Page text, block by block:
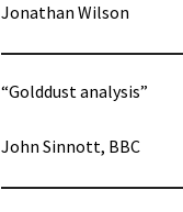
Jonathan Wilson
“Golddust analysis”
John Sinnott, BBC